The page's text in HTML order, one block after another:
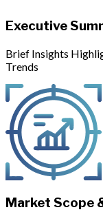
Executive
Brief Insights
Trends
Market Scope